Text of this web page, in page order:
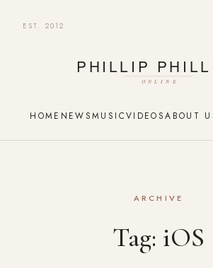
EST. 2012
HOME NEWSMUSICVIDEOSABOUT
ARCHIVE
Tag: iOS